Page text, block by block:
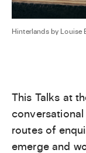
Hinterlands by Louise
This Talks at
routes of
emerge and